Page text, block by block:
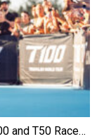
and T50 Race…